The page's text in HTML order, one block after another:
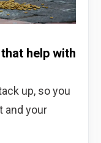
help with
up, so you
and your